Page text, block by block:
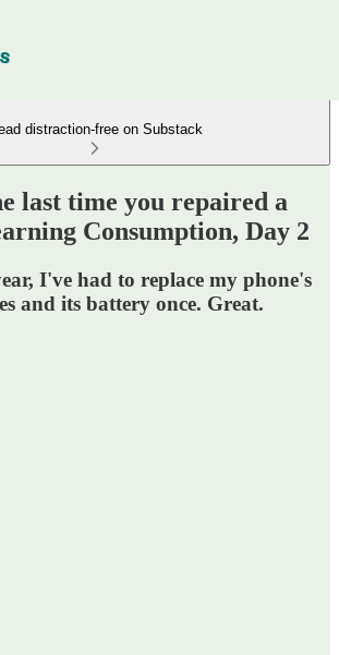
distraction-free on Substack
last time you repaired a
Consumption, Day 2
I've had to replace my phone's
and its battery once. Great.